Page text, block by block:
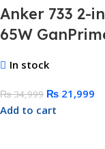
Anker 733 2-
65W
In stock
₨34,999 ₨ 21,999
Add to cart